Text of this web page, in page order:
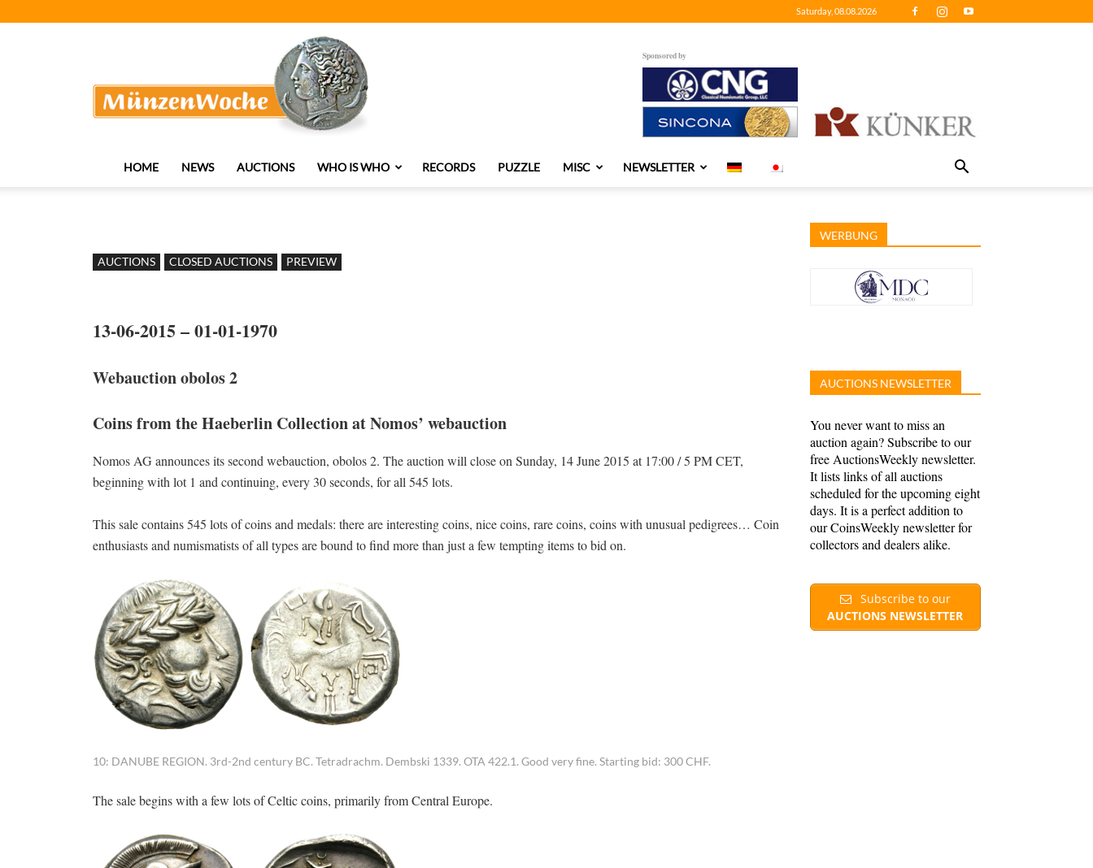
Saturday, 08.08.2026
Sponsored by
HOME NEWS AUCTIONS WHO IS WHO RECORDS PUZZLE MISC NEWSLETTER
AUCTIONS CLOSED AUCTIONS PREVIEW
13-06-2015 – 01-01-1970
Webauction obolos 2
Coins from the Haeberlin Collection at Nomos’ webauction
Nomos AG announces its second webauction, obolos 2. The auction will close on Sunday, 14 June 2015 at 17:00 / 5 PM CET,
beginning with lot 1 and continuing, every 30 seconds, for all 545 lots.
This sale contains 545 lots of coins and medals: there are interesting coins, nice coins, rare coins, coins with unusual pedigrees… Coin
enthusiasts and numismatists of all types are bound to find more than just a few tempting items to bid on.
10: DANUBE REGION. 3rd-2nd century BC. Tetradrachm. Dembski 1339. OTA 422.1. Good very fine. Starting bid: 300 CHF.
The sale begins with a few lots of Celtic coins, primarily from Central Europe.
WERBUNG
AUCTIONS NEWSLETTER
You never want to miss an
auction again? Subscribe to our
free AuctionsWeekly newsletter.
It lists links of all auctions
scheduled for the upcoming eight
days. It is a perfect addition to
our CoinsWeekly newsletter for
collectors and dealers alike.
Subscribe to our
AUCTIONS NEWSLETTER